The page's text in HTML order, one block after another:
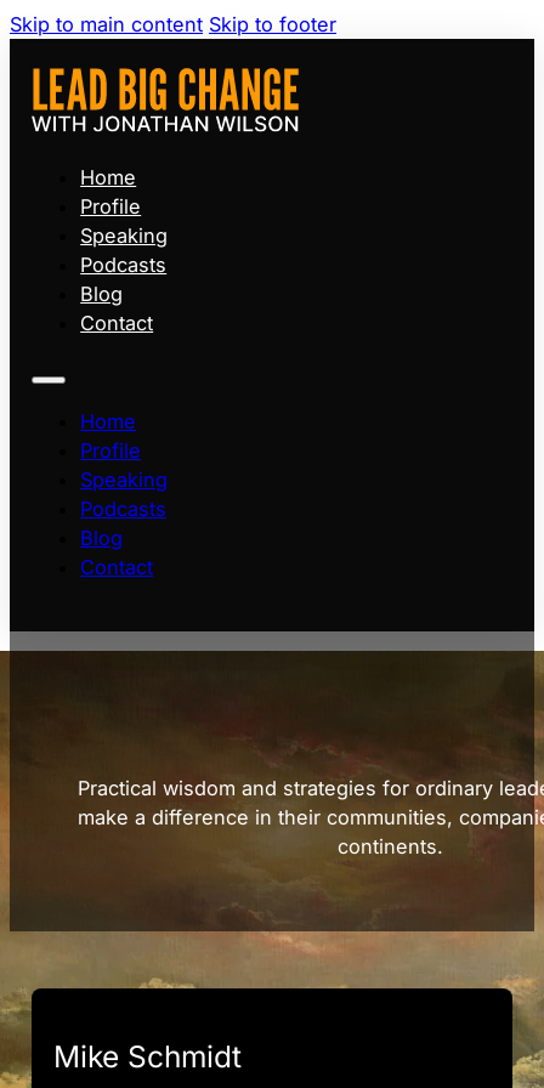
Skip to main content Skip to footer
Home
Profile
Speaking
Podcasts
Blog
Contact
Home
Profile
Speaking
Podcasts
Blog
Contact
Practical wisdom and strategies for ordinary
make a difference in their communities,
continents.
Mike Schmidt